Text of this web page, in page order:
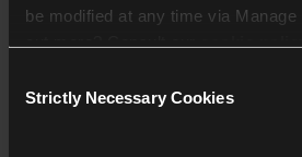
be modified at any time via
who
Selection
Strictly Necessary Cookies